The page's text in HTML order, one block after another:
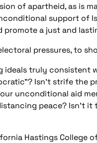
of apartheid, as is
support of
a just and
pressures, to
ideals truly consistent
Isn't strife the
unconditional aid
peace? Isn't it
Hastings